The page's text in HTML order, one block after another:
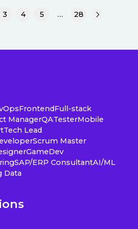
3 4 5 … 28
FrontendFull-stack
ManagerQATesterMobile
Tech Lead
Scrum Master
GameDev
SAP/ERP ConsultantAI/ML
Data